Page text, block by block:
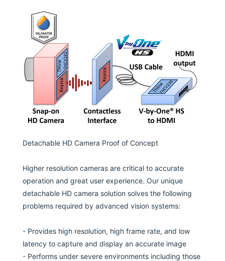
Detachable HD Camera Proof of Concept
Higher resolution cameras are critical to accurate
operation and great user experience. Our unique
detachable HD camera solution solves the following
problems required by advanced vision systems:
- Provides high resolution, high frame rate, and low
latency to capture and display an accurate image
- Performs under severe environments including those